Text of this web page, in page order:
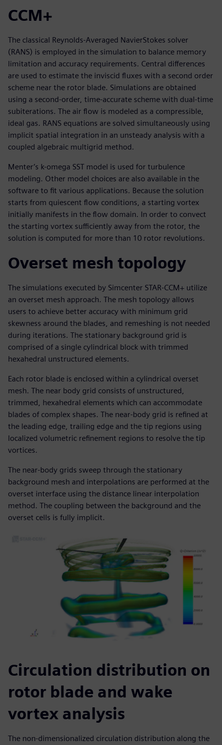
CCM+
The classical Reynolds-Averaged NavierStokes solver
(RANS) is employed in the simulation to balance memory
limitation and accuracy requirements. Central differences
are used to estimate the inviscid fluxes with a second order
scheme near the rotor blade. Simulations are obtained
using a second-order, time-accurate scheme with dual-time
subiterations. The air flow is modeled as a compressible,
ideal gas. RANS equations are solved simultaneously using
implicit spatial integration in an unsteady analysis with a
coupled algebraic multigrid method.
Menter’s k-omega SST model is used for turbulence
modeling. Other model choices are also available in the
software to fit various applications. Because the solution
starts from quiescent flow conditions, a starting vortex
initially manifests in the flow domain. In order to convect
the starting vortex sufficiently away from the rotor, the
solution is computed for more than 10 rotor revolutions.
Overset mesh topology
The simulations executed by Simcenter STAR-CCM+ utilize
an overset mesh approach. The mesh topology allows
users to achieve better accuracy with minimum grid
skewness around the blades, and remeshing is not needed
during iterations. The stationary background grid is
comprised of a single cylindrical block with trimmed
hexahedral unstructured elements.
Each rotor blade is enclosed within a cylindrical overset
mesh. The near body grid consists of unstructured,
trimmed, hexahedral elements which can accommodate
blades of complex shapes. The near-body grid is refined at
the leading edge, trailing edge and the tip regions using
localized volumetric refinement regions to resolve the tip
vortices.
The near-body grids sweep through the stationary
background mesh and interpolations are performed at the
overset interface using the distance linear interpolation
method. The coupling between the background and the
overset cells is fully implicit.
Circulation distribution on
rotor blade and wake
vortex analysis
The non-dimensionalized circulation distribution along the